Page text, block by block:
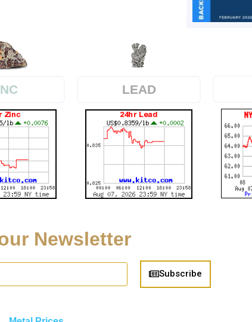
LEAD
Newsletter
Subscribe